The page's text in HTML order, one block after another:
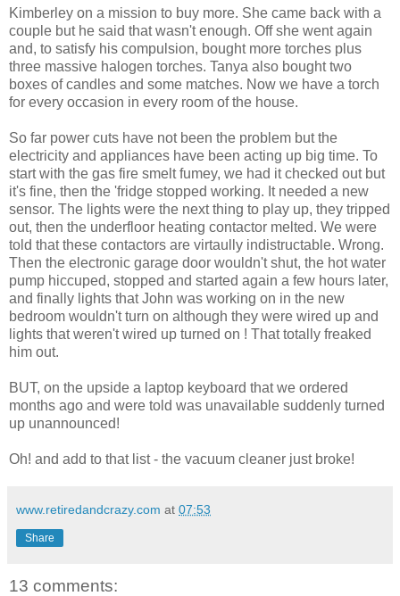
Kimberley on a mission to buy more. She came back with a
couple but he said that wasn't enough. Off she went again
and, to satisfy his compulsion, bought more torches plus
three massive halogen torches. Tanya also bought two
boxes of candles and some matches. Now we have a torch
for every occasion in every room of the house.
So far power cuts have not been the problem but the
electricity and appliances have been acting up big time. To
start with the gas fire smelt fumey, we had it checked out but
it's fine, then the 'fridge stopped working. It needed a new
sensor. The lights were the next thing to play up, they tripped
out, then the underfloor heating contactor melted. We were
told that these contactors are virtaully indistructable. Wrong.
Then the electronic garage door wouldn't shut, the hot water
pump hiccuped, stopped and started again a few hours later,
and finally lights that John was working on in the new
bedroom wouldn't turn on although they were wired up and
lights that weren't wired up turned on ! That totally freaked
him out.
BUT, on the upside a laptop keyboard that we ordered
months ago and were told was unavailable suddenly turned
up unannounced!
Oh! and add to that list - the vacuum cleaner just broke!
www.retiredandcrazy.com at 07:53
Share
13 comments: